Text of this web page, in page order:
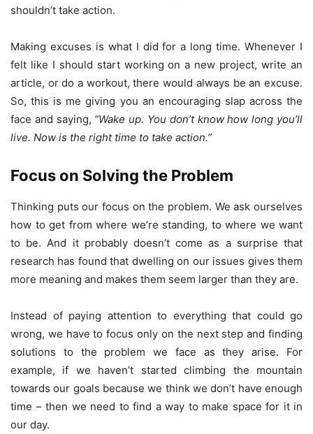
shouldn’t take action.
Making excuses is what I did for a long time. Whenever I
felt like I should start working on a new project, write an
article, or do a workout, there would always be an excuse.
So, this is me giving you an encouraging slap across the
face and saying, “Wake up. You don’t know how long you’ll
live. Now is the right time to take action.”
Focus on Solving the Problem
Thinking puts our focus on the problem. We ask ourselves
how to get from where we’re standing, to where we want
to be. And it probably doesn’t come as a surprise that
research has found that dwelling on our issues gives them
more meaning and makes them seem larger than they are.
Instead of paying attention to everything that could go
wrong, we have to focus only on the next step and finding
solutions to the problem we face as they arise. For
example, if we haven’t started climbing the mountain
towards our goals because we think we don’t have enough
time – then we need to find a way to make space for it in
our day.